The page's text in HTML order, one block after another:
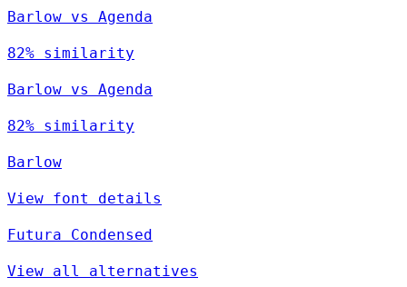
Barlow vs Agenda
82% similarity
Barlow vs Agenda
82% similarity
Barlow
View font details
Futura Condensed
View all alternatives